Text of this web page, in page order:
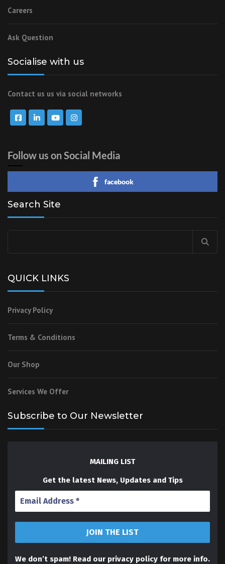
Careers
Ask Question
Socialise with us
Contact us us via social networks
Follow us on Social Media
facebook
Search Site
QUICK LINKS
Privacy Policy
Terms & Conditions
Our Shop
Services We Offer
Subscribe to Our Newsletter
MAILING LIST
Get the latest News, Updates and Tips
We don’t spam! Read our privacy policy for more info.